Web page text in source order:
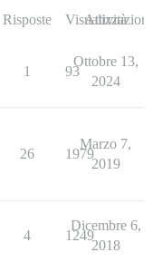
Risposte Visualizzazioni
Attività
1 93
Ottobre 13,
2024
26 1979
Marzo 7,
2019
4 1249
Dicembre 6,
2018